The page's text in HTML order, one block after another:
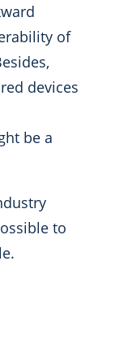
of
devices
be a
to